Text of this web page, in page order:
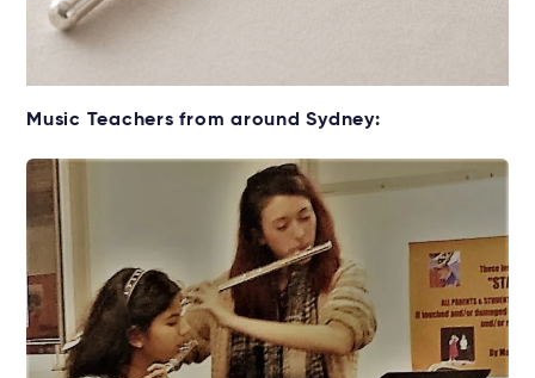
Get your Flute for lessons
Rent without the upfront cost →
Music Teachers from around Sydney: